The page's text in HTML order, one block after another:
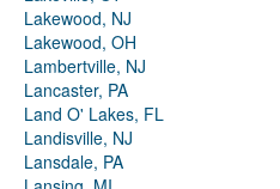
Lakewood, NJ
Lakewood, OH
Lambertville, NJ
Lancaster, PA
Land O' Lakes, FL
Landisville, NJ
Lansdale, PA